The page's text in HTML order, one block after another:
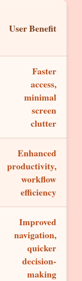
User Benefit
Faster
access,
minimal
screen
clutter
Enhanced
productivity,
workflow
efficiency
Improved
navigation,
quicker
decision-
making